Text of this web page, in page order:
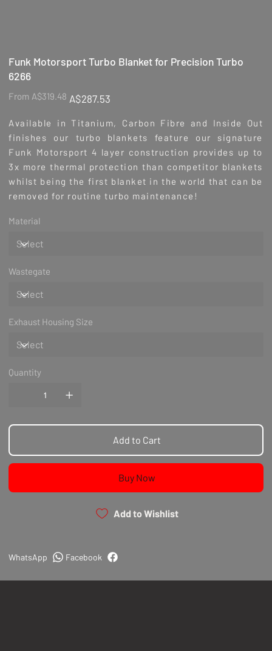
Funk Motorsport Turbo Blanket for Precision Turbo
6266
From
Original
price
A$319.48
Sale
price
A$287.53
Available in Titanium, Carbon Fibre and Inside Out
finishes our turbo blankets feature our signature
Funk Motorsport 4 layer construction provides up to
3x more thermal protection than competitor blankets
whilst being the first blanket in the world that can be
removed for routine turbo maintenance!
Material
Wastegate
Exhaust Housing Size
Quantity
Add to Cart
Buy Now
Add to Wishlist
Facebook
WhatsApp